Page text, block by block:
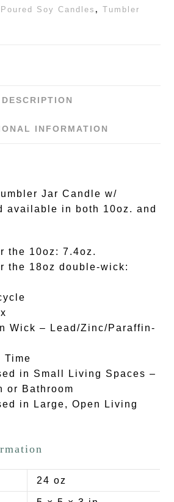
Poured Soy Candles ,Tumbler
DESCRIPTION
INFORMATION
Jar Candle w/
available in both 10oz. and
the 10oz: 7.4oz.
the 18oz double-wick:
Wick – Lead/Zinc/Paraffin-
Time
in Small Living Spaces –
or Bathroom
in Large, Open Living
24 oz